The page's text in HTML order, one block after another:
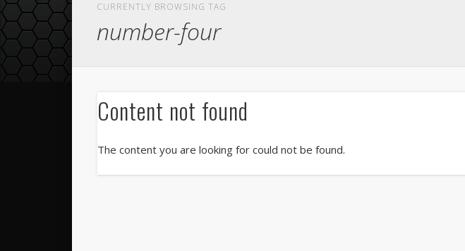
CURRENTLY BROWSING TAG
number-four
Content not found
The content you are looking for could not be found.